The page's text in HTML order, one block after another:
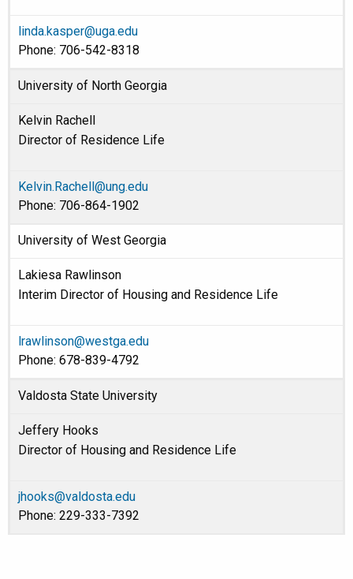
linda.kasper@uga.edu
Phone: 706-542-8318
University of North Georgia
Kelvin Rachell
Director of Residence Life
Kelvin.Rachell@ung.edu
Phone: 706-864-1902
University of West Georgia
Lakiesa Rawlinson
Interim Director of Housing and Residence Life
lrawlinson@westga.edu
Phone: 678-839-4792
Valdosta State University
Jeffery Hooks
Director of Housing and Residence Life
jhooks@valdosta.edu
Phone: 229-333-7392